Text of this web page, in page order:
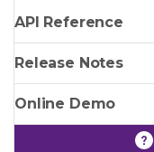
API Reference
Release Notes
Online Demo